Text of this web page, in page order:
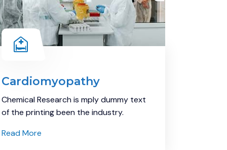
Cardiomyopathy
Chemical Research is mply dummy text
of the printing been the industry.
Read More